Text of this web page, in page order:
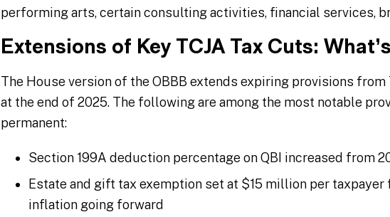
performing arts, certain consulting activities, financial services,
Extensions of Key TCJA Tax Cuts:
The House version of the OBBB extends expiring provisions
at the end of 2025. The following are among the most notable
permanent:
Section 199A deduction percentage on QBI increased from
Estate and gift tax exemption set at $15 million per
inflation going forward